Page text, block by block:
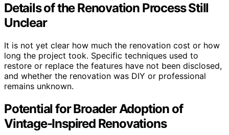
Details of the Renovation Process Still
Unclear
It is not yet clear how much the renovation cost or how
long the project took. Specific techniques used to
restore or replace the features have not been disclosed,
and whether the renovation was DIY or professional
remains unknown.
Potential for Broader Adoption of
Vintage-Inspired Renovations